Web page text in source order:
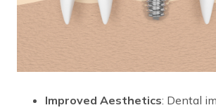
Improved Aesthetics: Dental